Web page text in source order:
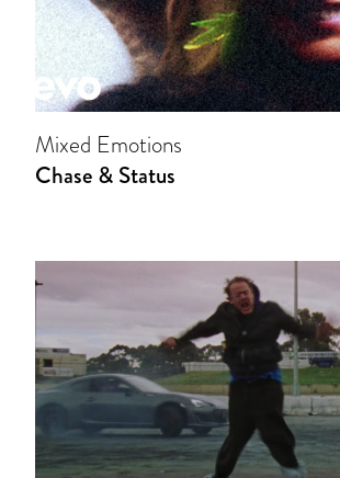
Mixed Emotions
Chase & Status